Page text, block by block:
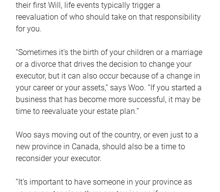
their first Will, life events typically trigger a
reevaluation of who should take on that responsibility
for you.
“Sometimes it’s the birth of your children or a marriage
or a divorce that drives the decision to change your
executor, but it can also occur because of a change in
your career or your assets,” says Woo. “If you started a
business that has become more successful, it may be
time to reevaluate your estate plan.”
Woo says moving out of the country, or even just to a
new province in Canada, should also be a time to
reconsider your executor.
“It’s important to have someone in your province as